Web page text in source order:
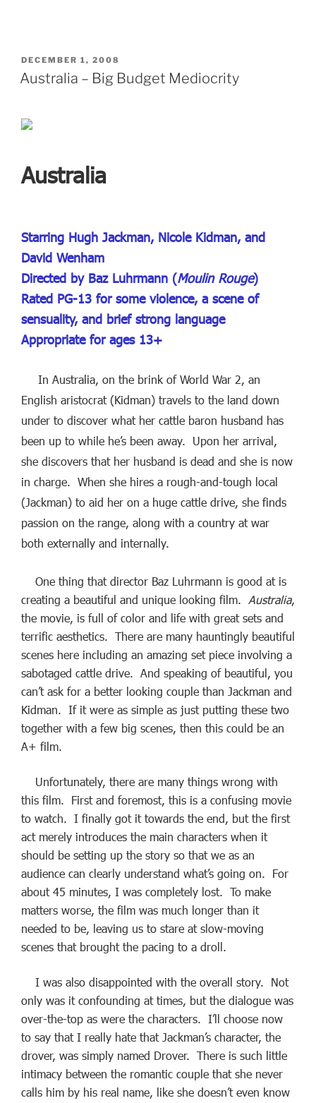
POSTED
ON
DECEMBER 1, 2008
Australia – Big Budget Mediocrity
Australia
Starring Hugh Jackman, Nicole Kidman, and
David Wenham
Directed by Baz Luhrmann (Moulin Rouge)
Rated PG-13 for some violence, a scene of
sensuality, and brief strong language
Appropriate for ages 13+
In Australia, on the brink of World War 2, an
English aristocrat (Kidman) travels to the land down
under to discover what her cattle baron husband has
been up to while he’s been away. Upon her arrival,
she discovers that her husband is dead and she is now
in charge. When she hires a rough-and-tough local
(Jackman) to aid her on a huge cattle drive, she finds
passion on the range, along with a country at war
both externally and internally.
One thing that director Baz Luhrmann is good at is
creating a beautiful and unique looking film. Australia,
the movie, is full of color and life with great sets and
terrific aesthetics. There are many hauntingly beautiful
scenes here including an amazing set piece involving a
sabotaged cattle drive. And speaking of beautiful, you
can’t ask for a better looking couple than Jackman and
Kidman. If it were as simple as just putting these two
together with a few big scenes, then this could be an
A+ film.
Unfortunately, there are many things wrong with
this film. First and foremost, this is a confusing movie
to watch. I finally got it towards the end, but the first
act merely introduces the main characters when it
should be setting up the story so that we as an
audience can clearly understand what’s going on. For
about 45 minutes, I was completely lost. To make
matters worse, the film was much longer than it
needed to be, leaving us to stare at slow-moving
scenes that brought the pacing to a droll.
I was also disappointed with the overall story. Not
only was it confounding at times, but the dialogue was
over-the-top as were the characters. I’ll choose now
to say that I really hate that Jackman’s character, the
drover, was simply named Drover. There is such little
intimacy between the romantic couple that she never
calls him by his real name, like she doesn’t even know